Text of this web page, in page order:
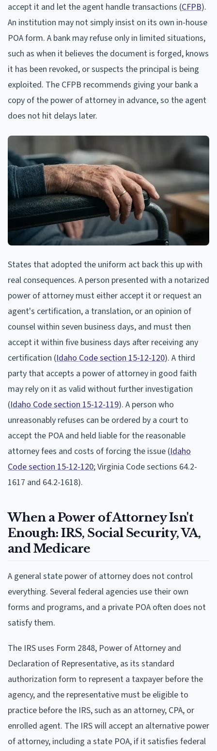
accept it and let the agent handle transactions (CFPB).
An institution may not simply insist on its own in-house
POA form. A bank may refuse only in limited situations,
such as when it believes the document is forged, knows
it has been revoked, or suspects the principal is being
exploited. The CFPB recommends giving your bank a
copy of the power of attorney in advance, so the agent
does not hit delays later.
States that adopted the uniform act back this up with
real consequences. A person presented with a notarized
power of attorney must either accept it or request an
agent's certification, a translation, or an opinion of
counsel within seven business days, and must then
accept it within five business days after receiving any
certification (Idaho Code section 15-12-120). A third
party that accepts a power of attorney in good faith
may rely on it as valid without further investigation
(Idaho Code section 15-12-119). A person who
unreasonably refuses can be ordered by a court to
accept the POA and held liable for the reasonable
attorney fees and costs of forcing the issue (Idaho
Code section 15-12-120; Virginia Code sections 64.2-
1617 and 64.2-1618).
When a Power of Attorney Isn't
Enough: IRS, Social Security, VA,
and Medicare
A general state power of attorney does not control
everything. Several federal agencies use their own
forms and programs, and a private POA often does not
satisfy them.
The IRS uses Form 2848, Power of Attorney and
Declaration of Representative, as its standard
authorization form to represent a taxpayer before the
agency, and the representative must be eligible to
practice before the IRS, such as an attorney, CPA, or
enrolled agent. The IRS will accept an alternative power
of attorney, including a state POA, if it satisfies federal